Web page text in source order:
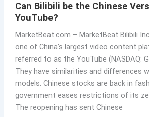
Can Bilibili be the Chinese
YouTube?
MarketBeat.com – MarketBeat Bilibili
one of China’s largest video content
referred to as the YouTube (NASDAQ:
They have similarities and differences
models. Chinese stocks are back in
government eases restrictions of its
The reopening has sent Chinese